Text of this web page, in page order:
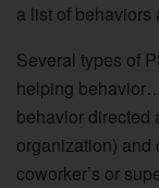
a list of
Several types of
helping
behavior directed
organization)
coworker’s or